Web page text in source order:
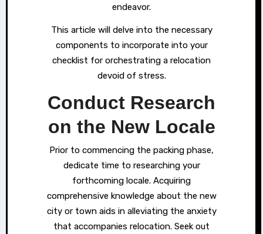
endeavor.
This article will delve into the necessary
components to incorporate into your
checklist for orchestrating a relocation
devoid of stress.
Conduct Research
on the New Locale
Prior to commencing the packing phase,
dedicate time to researching your
forthcoming locale. Acquiring
comprehensive knowledge about the new
city or town aids in alleviating the anxiety
that accompanies relocation. Seek out